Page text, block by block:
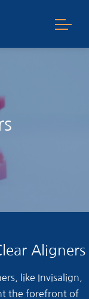
Aligners
like Invisalign,
the forefront of